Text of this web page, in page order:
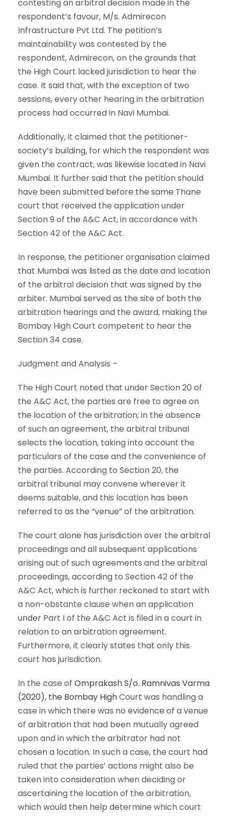
contesting an arbitral decision made in the
respondent’s favour, M/s. Admirecon
Infrastructure Pvt Ltd. The petition’s
maintainability was contested by the
respondent, Admirecon, on the grounds that
the High Court lacked jurisdiction to hear the
case. It said that, with the exception of two
sessions, every other hearing in the arbitration
process had occurred in Navi Mumbai.
Additionally, it claimed that the petitioner-
society’s building, for which the respondent was
given the contract, was likewise located in Navi
Mumbai. It further said that the petition should
have been submitted before the same Thane
court that received the application under
Section 9 of the A&C Act, in accordance with
Section 42 of the A&C Act.
In response, the petitioner organisation claimed
that Mumbai was listed as the date and location
of the arbitral decision that was signed by the
arbiter. Mumbai served as the site of both the
arbitration hearings and the award, making the
Bombay High Court competent to hear the
Section 34 case.
Judgment and Analysis –
The High Court noted that under Section 20 of
the A&C Act, the parties are free to agree on
the location of the arbitration; in the absence
of such an agreement, the arbitral tribunal
selects the location, taking into account the
particulars of the case and the convenience of
the parties. According to Section 20, the
arbitral tribunal may convene wherever it
deems suitable, and this location has been
referred to as the “venue” of the arbitration.
The court alone has jurisdiction over the arbitral
proceedings and all subsequent applications
arising out of such agreements and the arbitral
proceedings, according to Section 42 of the
A&C Act, which is further reckoned to start with
a non-obstante clause when an application
under Part I of the A&C Act is filed in a court in
relation to an arbitration agreement.
Furthermore, it clearly states that only this
court has jurisdiction.
In the case of Omprakash S/o. Ramnivas Varma
(2020), the Bombay HighCourt was handling a
case in which there was no evidence of a venue
of arbitration that had been mutually agreed
upon and in which the arbitrator had not
chosen a location. In such a case, the court had
ruled that the parties’ actions might also be
taken into consideration when deciding or
ascertaining the location of the arbitration,
which would then help determine which court